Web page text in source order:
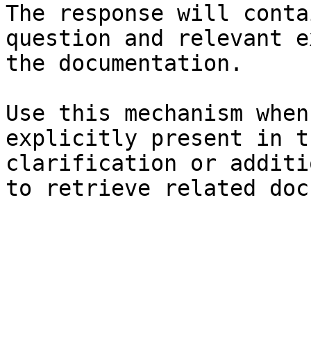
The response will
question and relevant
the documentation.
Use this mechanism
explicitly present in
clarification or